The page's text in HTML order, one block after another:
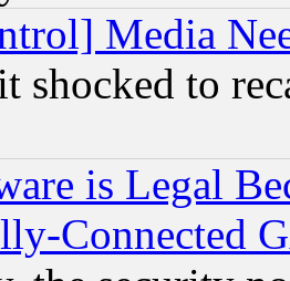
Media
shocked to
is Legal
Connected